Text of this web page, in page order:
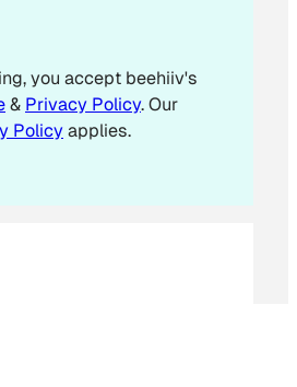
you accept beehiiv's
& Privacy Policy. Our
Policyapplies.